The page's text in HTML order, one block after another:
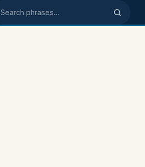
Search phrases